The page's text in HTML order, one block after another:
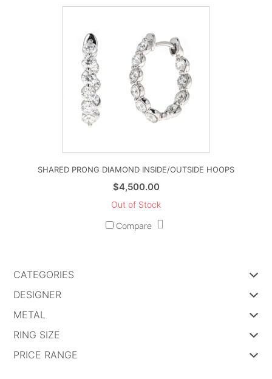
SHARED PRONG DIAMOND INSIDE/OUTSIDE HOOPS
$4,500.00
Out of Stock
Compare
CATEGORIES
DESIGNER
METAL
RING SIZE
PRICE RANGE